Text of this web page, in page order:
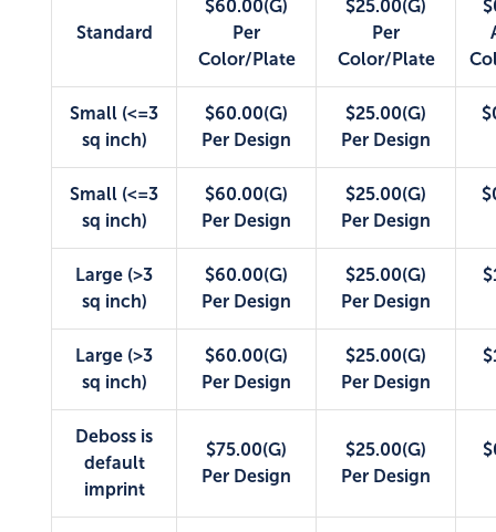
Standard
$60.00(G)
Per
Color/Plate
$25.00(G)
Per
Color/Plate
Small (<=3
sq inch)
$60.00(G)
Per Design
$25.00(G)
Per Design
Small (<=3
sq inch)
$60.00(G)
Per Design
$25.00(G)
Per Design
Large (>3
sq inch)
$60.00(G)
Per Design
$25.00(G)
Per Design
Large (>3
sq inch)
$60.00(G)
Per Design
$25.00(G)
Per Design
Deboss is
default
imprint
$75.00(G)
Per Design
$25.00(G)
Per Design